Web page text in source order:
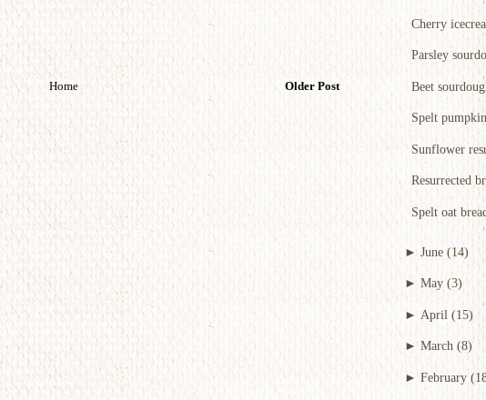
Cherry
Parsley
Beet
Spelt
Sunflower
Resurrected
Spelt oat
► June (14)
►May (3)
► April (15)
►March (8)
►February
Older Post
Home